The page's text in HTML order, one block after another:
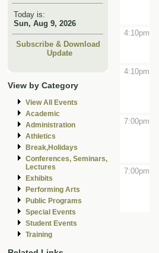
Today is:
Sun, Aug 9, 2026
Subscribe & Download
Update
View by Category
View All Events
Academic
Administration
Athletics
Break,Holidays
Conferences, Seminars,
Lectures
Exhibits
Performing Arts
Public Programs
Special Events
Student Events
Training
4:10pm
4:10pm
7:00pm
7:00pm